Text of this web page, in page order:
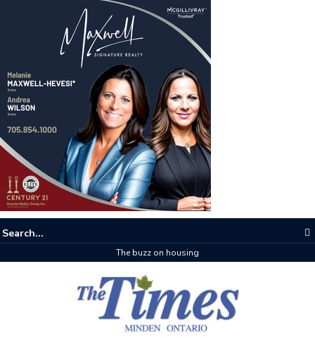
The buzz on housing